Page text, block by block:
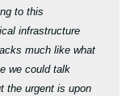
to this
infrastructure
much like what
we could talk
the urgent is upon